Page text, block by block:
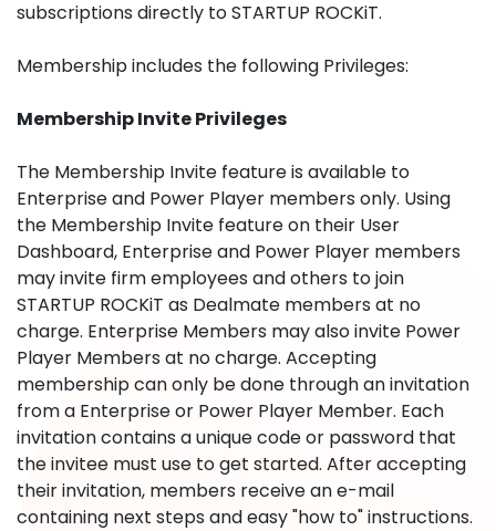
subscriptions directly to STARTUP ROCKiT.
Membership includes the following Privileges:
Membership Invite Privileges
The Membership Invite feature is available to
Enterprise and Power Player members only. Using
the Membership Invite feature on their User
Dashboard, Enterprise and Power Player members
may invite firm employees and others to join
STARTUP ROCKiT as Dealmate members at no
charge. Enterprise Members may also invite Power
Player Members at no charge. Accepting
membership can only be done through an invitation
from a Enterprise or Power Player Member. Each
invitation contains a unique code or password that
the invitee must use to get started. After accepting
their invitation, members receive an e-mail
containing next steps and easy "how to" instructions.